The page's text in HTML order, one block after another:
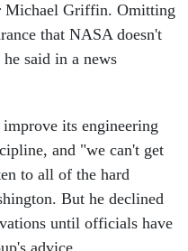
Michael Griffin. Omitting
that NASA doesn't
said in a news
its engineering
and "we can't get
to all of the hard
But he declined
until officials have
advice.